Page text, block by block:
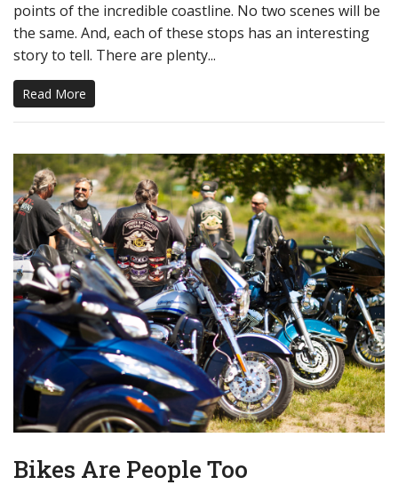
points of the incredible coastline. No two scenes will be
the same. And, each of these stops has an interesting
story to tell. There are plenty...
Read More
Bikes Are People Too